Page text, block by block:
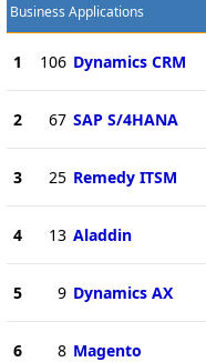
Business Applications
1 106 Dynamics CRM
2 67 SAP S/4HANA
3 25 Remedy ITSM
4 13 Aladdin
5 9 Dynamics AX
6 8 Magento